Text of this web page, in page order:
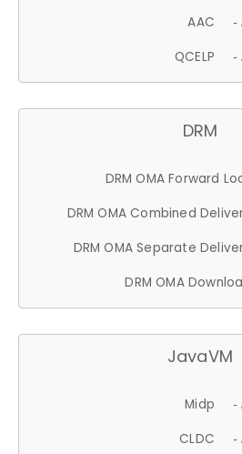
AAC -
QCELP -
DRM
DRM OMA Forward
DRM OMA Combined
DRM OMA Separate
DRM OMA
JavaVM
Midp -
CLDC -